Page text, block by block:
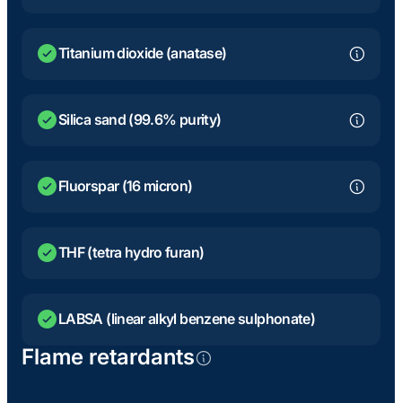
Titanium dioxide (anatase)
Silica sand (99.6% purity)
Fluorspar (16 micron)
THF (tetra hydro furan)
LABSA (linear alkyl benzene sulphonate)
Flame retardants